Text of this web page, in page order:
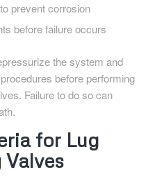
prevent corrosion
before failure occurs
the system and
before performing
Failure to do so can
for Lug